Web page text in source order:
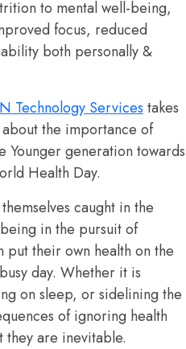
to mental well-being,
focus, reduced
both personally &
Technology Services takes
the importance of
Younger generation towards
Health Day.
caught in the
in the pursuit of
put their own health on the
day. Whether it is
on sleep, or sidelining the
of ignoring health
are inevitable.